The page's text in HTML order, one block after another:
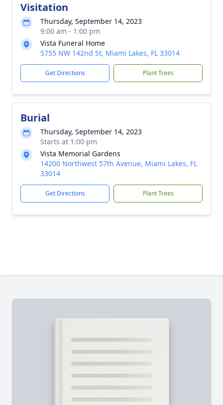
Visitation
Thursday, September 14, 2023
9:00 am - 1:00 pm
Vista Funeral Home
5755 NW 142nd St, Miami Lakes, FL 33014
Get Directions Plant Trees
Burial
Thursday, September 14, 2023
Starts at 1:00 pm
Vista Memorial Gardens
14200 Northwest 57th Avenue, Miami Lakes, FL
33014
Get Directions Plant Trees